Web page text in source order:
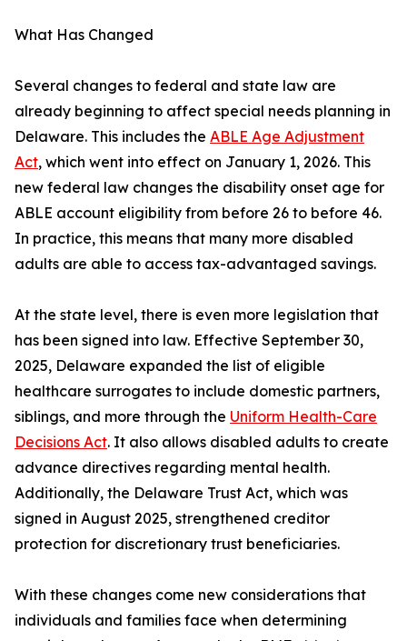
What Has Changed
Several changes to federal and state law are
already beginning to affect special needs planning in
Delaware. This includes the ABLE Age Adjustment
Act, which went into effect on January 1, 2026. This
new federal law changes the disability onset age for
ABLE account eligibility from before 26 to before 46.
In practice, this means that many more disabled
adults are able to access tax-advantaged savings.
At the state level, there is even more legislation that
has been signed into law. Effective September 30,
2025, Delaware expanded the list of eligible
healthcare surrogates to include domestic partners,
siblings, and more through the Uniform Health-Care
Decisions Act. It also allows disabled adults to create
advance directives regarding mental health.
Additionally, the Delaware Trust Act, which was
signed in August 2025, strengthened creditor
protection for discretionary trust beneficiaries.
With these changes come new considerations that
individuals and families face when determining